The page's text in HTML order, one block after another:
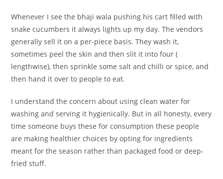
Whenever I see the bhaji wala pushing his cart filled with
snake cucumbers it always lights up my day. The vendors
generally sell it on a per-piece basis. They wash it,
sometimes peel the skin and then slit it into four (
lengthwise), then sprinkle some salt and chilli or spice, and
then hand it over to people to eat.
I understand the concern about using clean water for
washing and serving it hygienically. But in all honesty, every
time someone buys these for consumption these people
are making healthier choices by opting for ingredients
meant for the season rather than packaged food or deep-
fried stuff.